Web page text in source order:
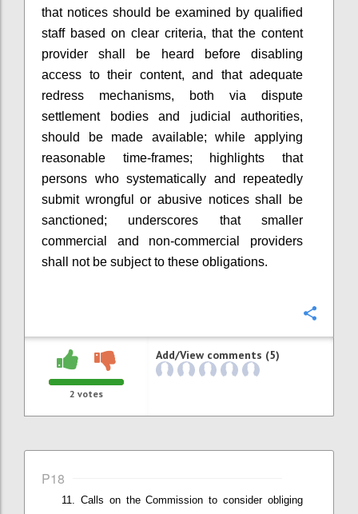
that notices should be examined by qualified
staff based on clear criteria, that the content
provider shall be heard before disabling
access to their content, and that adequate
redress mechanisms, both via dispute
settlement bodies and judicial authorities,
should be made available; while applying
reasonable time-frames; highlights that
persons who systematically and repeatedly
submit wrongful or abusive notices shall be
sanctioned; underscores that smaller
commercial and non-commercial providers
shall not be subject to these obligations.
2 votes
Add/View comments (5)
P18
Calls on the Commissionto considerobliging